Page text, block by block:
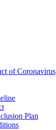
of Coronavirus
Plan